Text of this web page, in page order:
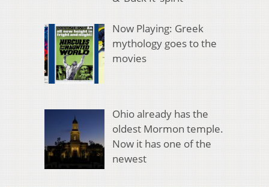
Now Playing: Greek
mythology goes to the
movies
Ohio already has the
oldest Mormon temple.
Now it has one of the
newest